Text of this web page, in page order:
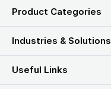
Product Categories
Industries & Solutions
Useful Links